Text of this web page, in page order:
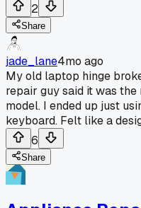
2
Share
jade_lane4mo ago
My old laptop hinge
repair guy said it was
model. I ended up just
keyboard. Felt like a
6
Share